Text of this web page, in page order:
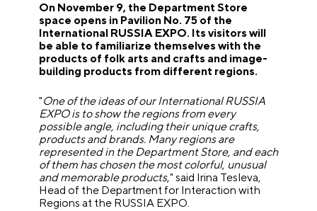
On November 9, the Department Store
space opens in Pavilion No. 75 of the
International RUSSIA EXPO. Its visitors will
be able to familiarize themselves with the
products of folk arts and crafts and image-
building products from different regions.
"One of the ideas of our International RUSSIA
EXPO is to show the regions from every
possible angle, including their unique crafts,
products and brands. Many regions are
represented in the Department Store, and each
of them has chosen the most colorful, unusual
and memorable products," said Irina Tesleva,
Head of the Department for Interaction with
Regions at the RUSSIA EXPO.